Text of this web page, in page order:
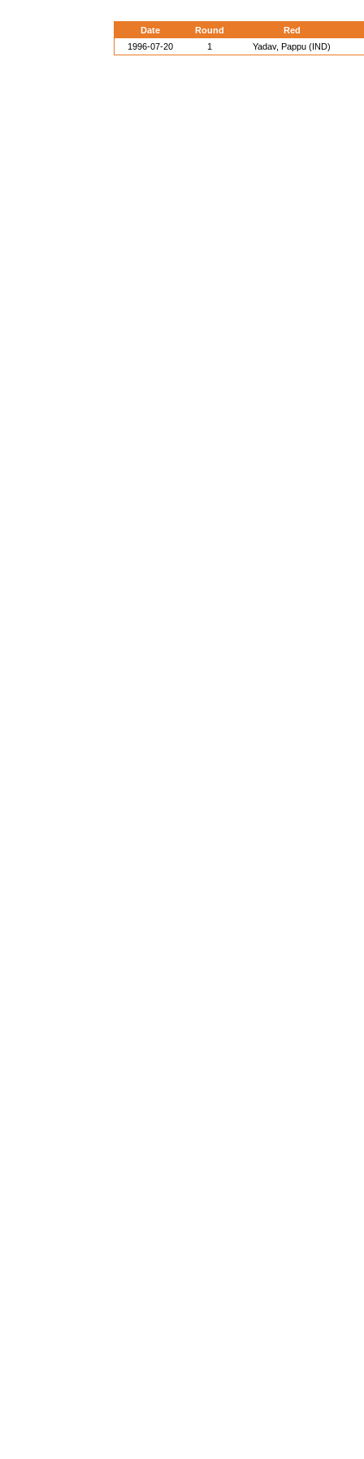
Date Round
Red
1996-07-20
1 Yadav, Pappu (IND)